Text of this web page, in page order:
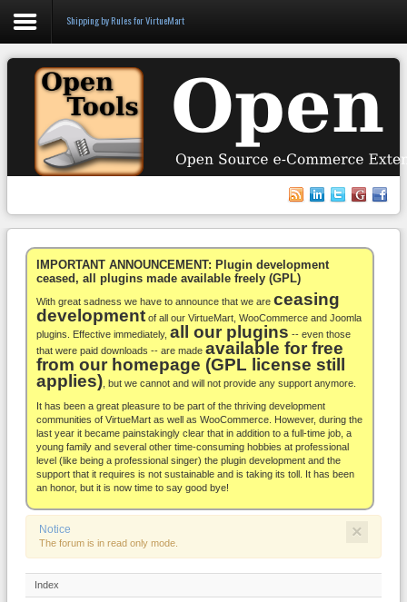
Login
Register
WooCommerce
Others
Docs
Support
Blog
About
Shipping by Rules for VirtueMart
IMPORTANT ANNOUNCEMENT: Plugin development
ceased, all plugins made available freely (GPL)
With great sadness we have to announce that we are ceasing
development of all our VirtueMart, WooCommerce and Joomla
plugins. Effective immediately, all our plugins -- even those
that were paid downloads -- are made available for free
from our homepage (GPL license still
applies) , but we cannot and will not provide any support anymore.
It has been a great pleasure to be part of the thriving development
communities of VirtueMart as well as WooCommerce. However, during the
last year it became painstakingly clear that in addition to a full-time job, a
young family and several other time-consuming hobbies at professional
level (like being a professional singer) the plugin development and the
support that it requires is not sustainable and is taking its toll. It has been
an honor, but it is now time to say good bye!
×
Notice
The forum is in read only mode.
Index